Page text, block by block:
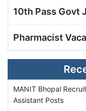
10th Pass Govt
Pharmacist
MANIT Bhopal
Assistant Posts